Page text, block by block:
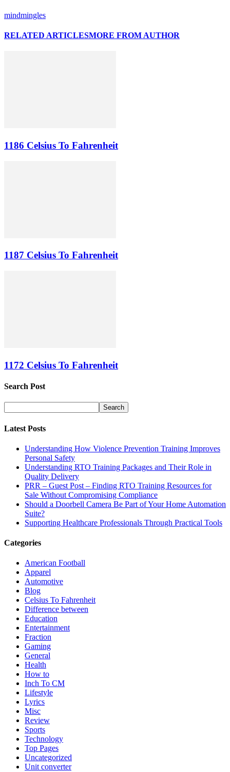
mindmingles
RELATED ARTICLESMORE FROM AUTHOR
1186 Celsius To Fahrenheit
1187 Celsius To Fahrenheit
1172 Celsius To Fahrenheit
Search Post
Latest Posts
Understanding How Violence Prevention Training Improves
Personal Safety
Understanding RTO Training Packages and Their Role in
Quality Delivery
PRR – Guest Post – Finding RTO Training Resources for
Sale Without Compromising Compliance
Should a Doorbell Camera Be Part of Your Home Automation
Suite?
Supporting Healthcare Professionals Through Practical Tools
Categories
American Football
Apparel
Automotive
Blog
Celsius To Fahrenheit
Difference between
Education
Entertainment
Fraction
Gaming
General
Health
How to
Inch To CM
Lifestyle
Lyrics
Misc
Review
Sports
Technology
Top Pages
Uncategorized
Unit converter